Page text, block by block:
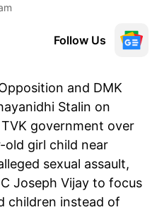
Follow Us
and DMK
Stalin on
government over
girl child near
sexual assault,
Joseph Vijay to focus
children instead of